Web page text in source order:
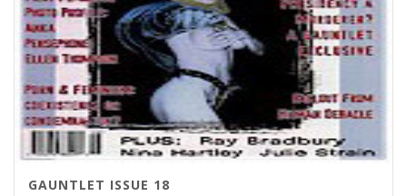
GAUNTLET ISSUE 18